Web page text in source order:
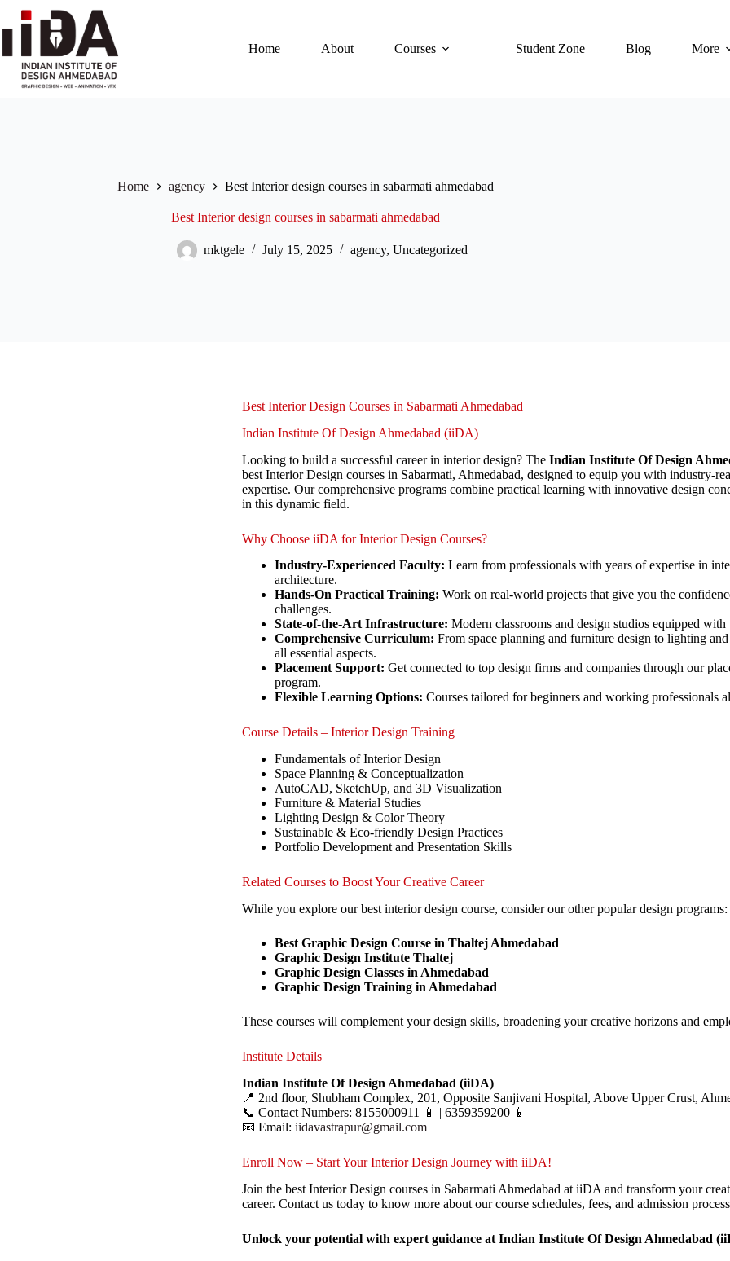
Home About Courses Student Zone Blog More
Home agency Best Interior design courses in sabarmati ahmedabad
Best Interior design courses in sabarmati ahmedabad
mktgele July 15, 2025 agency, Uncategorized
Best Interior Design Courses in Sabarmati Ahmedabad
Indian Institute Of Design Ahmedabad (iiDA)
Looking to build a successful career in interior design? The Indian Institute Of Design
best Interior Design courses in Sabarmati, Ahmedabad, designed to equip you with industry-
expertise. Our comprehensive programs combine practical learning with innovative design
in this dynamic field.
Why Choose iiDA for Interior Design Courses?
Industry-Experienced Faculty: Learn from professionals with years of expertise in
architecture.
Hands-On Practical Training: Work on real-world projects that give you the
challenges.
State-of-the-Art Infrastructure: Modern classrooms and design studios equipped with
Comprehensive Curriculum: From space planning and furniture design to lighting
all essential aspects.
Placement Support: Get connected to top design firms and companies through our
program.
Flexible Learning Options: Courses tailored for beginners and working professionals
Course Details – Interior Design Training
Fundamentals of Interior Design
Space Planning & Conceptualization
AutoCAD, SketchUp, and 3D Visualization
Furniture & Material Studies
Lighting Design & Color Theory
Sustainable & Eco-friendly Design Practices
Portfolio Development and Presentation Skills
Related Courses to Boost Your Creative Career
While you explore our best interior design course, consider our other popular design programs:
Best Graphic Design Course in Thaltej Ahmedabad
Graphic Design Institute Thaltej
Graphic Design Classes in Ahmedabad
Graphic Design Training in Ahmedabad
These courses will complement your design skills, broadening your creative horizons and
Institute Details
Indian Institute Of Design Ahmedabad (iiDA)
📍 2nd floor, Shubham Complex, 201, Opposite Sanjivani Hospital, Above Upper Crust,
📞 Contact Numbers: 8155000911 📱 | 6359359200 📱
📧 Email: iidavastrapur@gmail.com
Enroll Now – Start Your Interior Design Journey with iiDA!
Join the best Interior Design courses in Sabarmati Ahmedabad at iiDA and transform your
career. Contact us today to know more about our course schedules, fees, and admission
Unlock your potential with expert guidance at Indian Institute Of Design Ahmedabad